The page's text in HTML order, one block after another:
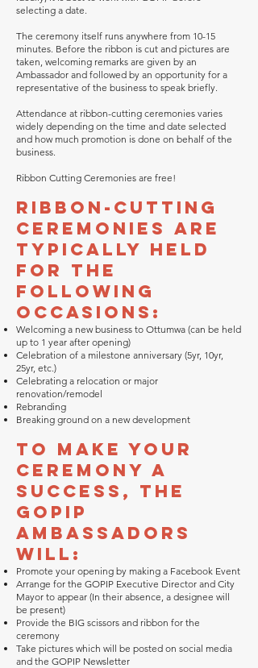
selecting a date.
The ceremony itself runs anywhere from 10-15
minutes. Before the ribbon is cut and pictures are
taken, welcoming remarks are given by an
Ambassador and followed by an opportunity for a
representative of the business to speak briefly.
Attendance at ribbon-cutting ceremonies varies
widely depending on the time and date selected
and how much promotion is done on behalf of the
business.
Ribbon Cutting Ceremonies are free!
Ribbon-cutting
ceremonies are
typically held
for the
following
occasions:
Welcoming a new business to Ottumwa (can be held
up to 1 year after opening)
Celebration of a milestone anniversary (5yr, 10yr,
25yr, etc.)
Celebrating a relocation or major
renovation/remodel
Rebranding
Breaking ground on a new development
To make your
ceremony a
success, the
GOPIP
Ambassadors
will:
Promote your opening by making a Facebook Event
Arrange for the GOPIP Executive Director and City
Mayor to appear (In their absence, a designee will
be present)
Provide the BIG scissors and ribbon for the
ceremony
Take pictures which will be posted on social media
and the GOPIP Newsletter